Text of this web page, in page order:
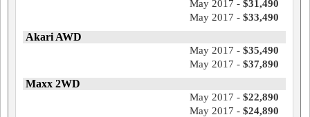
May 2017 - $31,490
May 2017 - $33,490
Akari AWD
May 2017 - $35,490
May 2017 - $37,890
Maxx 2WD
May 2017 - $22,890
May 2017 - $24,890